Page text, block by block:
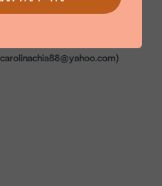
daughter liked the bouquet.
carolinachia88@yahoo.com)